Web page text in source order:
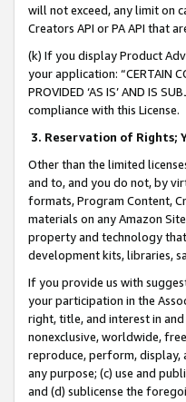
will not exceed, any limit on
Creators API or PA API that
(k) If you display Product
your application: “CERTAIN
PROVIDED ‘AS IS’ AND IS
compliance with this License.
3. Reservation of Rights;
Other than the limited
and to, and you do not, by
formats, Program Content,
materials on any Amazon
property and technology
development kits, libraries,
If you provide us with
your participation in the
right, title, and interest in
nonexclusive, worldwide,
reproduce, perform, display,
any purpose; (c) use and
and (d) sublicense the